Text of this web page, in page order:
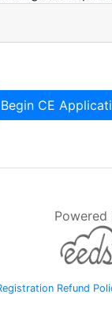
Begin CE
Powered
Refund